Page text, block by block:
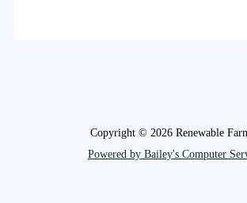
Copyright © 2026 Renewable
Powered by Bailey's Computer